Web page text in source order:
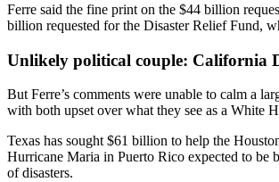
Ferre said the fine print on the $44 billion
billion requested for the Disaster Relief Fund,
Unlikely political couple: California
But Ferre’s comments were unable to calm a
with both upset over what they see as a White
Texas has sought $61 billion to help the
Hurricane Maria in Puerto Rico expected to be
of disasters.